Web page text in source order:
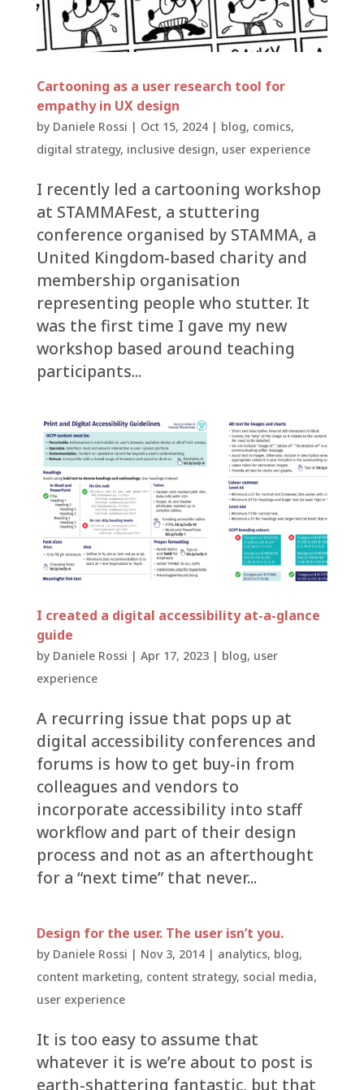
Cartooning as a user research tool for
empathy in UX design
by Daniele Rossi | Oct 15, 2024| blog, comics,
digital strategy, inclusive design, user experience
I recently led a cartooning workshop
at STAMMAFest, a stuttering
conference organised by STAMMA, a
United Kingdom-based charity and
membership organisation
representing people who stutter. It
was the first time I gave my new
workshop based around teaching
participants...
I created a digital accessibility at-a-glance
guide
by Daniele Rossi | Apr 17, 2023| blog, user
experience
A recurring issue that pops up at
digital accessibility conferences and
forums is how to get buy-in from
colleagues and vendors to
incorporate accessibility into staff
workflow and part of their design
process and not as an afterthought
for a “next time” that never...
Design for the user. The user isn’t you.
by Daniele Rossi | Nov 3, 2014| analytics, blog,
content marketing, content strategy, social media,
user experience
It is too easy to assume that
whatever it is we’re about to post is
earth-shattering fantastic, but that